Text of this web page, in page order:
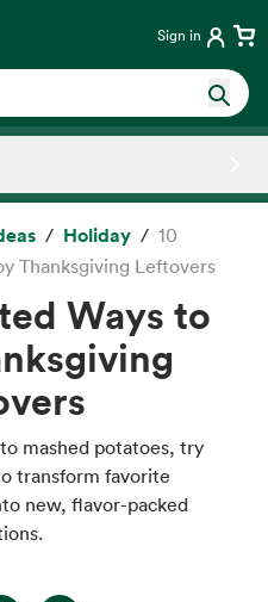
Sign in
Holiday
10
Thanksgiving Leftovers
Ways to
mashed potatoes, try
transform favorite
new, flavor-packed